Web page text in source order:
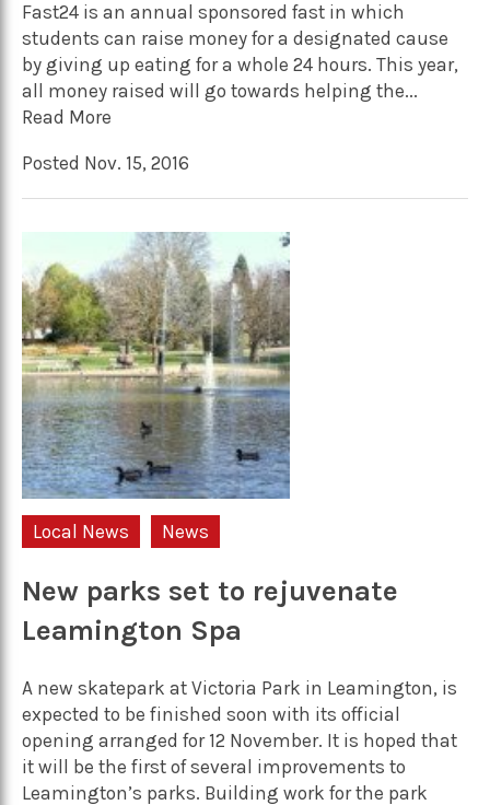
Fast24 is an annual sponsored fast in which
students can raise money for a designated cause
by giving up eating for a whole 24 hours. This year,
all money raised will go towards helping the...
Read More
Posted Nov. 15, 2016
Local News News
New parks set to rejuvenate
Leamington Spa
A new skatepark at Victoria Park in Leamington, is
expected to be finished soon with its official
opening arranged for 12 November. It is hoped that
it will be the first of several improvements to
Leamington’s parks. Building work for the park